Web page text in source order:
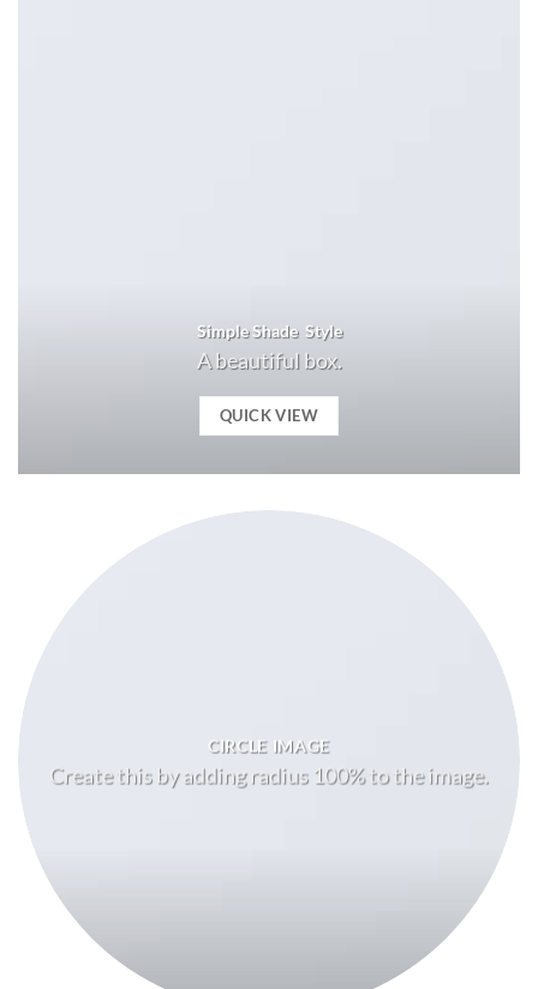
Simple Shade Style
A beautiful box.
QUICK VIEW
CIRCLE IMAGE
Create this by adding radius 100% to the image.